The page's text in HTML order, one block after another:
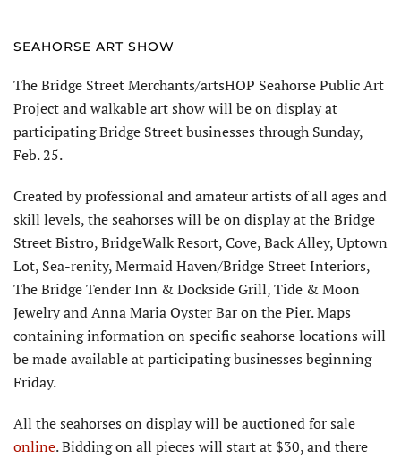
SEAHORSE ART SHOW
The Bridge Street Merchants/artsHOP Seahorse Public Art
Project and walkable art show will be on display at
participating Bridge Street businesses through Sunday,
Feb. 25.
Created by professional and amateur artists of all ages and
skill levels, the seahorses will be on display at the Bridge
Street Bistro, BridgeWalk Resort, Cove, Back Alley, Uptown
Lot, Sea-renity, Mermaid Haven/Bridge Street Interiors,
The Bridge Tender Inn & Dockside Grill, Tide & Moon
Jewelry and Anna Maria Oyster Bar on the Pier. Maps
containing information on specific seahorse locations will
be made available at participating businesses beginning
Friday.
All the seahorses on display will be auctioned for sale
online. Bidding on all pieces will start at $30, and there